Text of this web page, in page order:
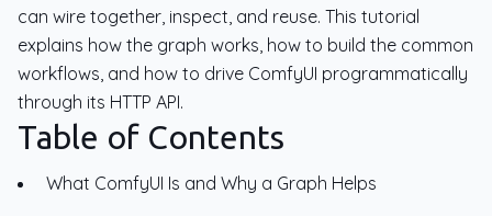
can wire together, inspect, and reuse. This tutorial
explains how the graph works, how to build the common
workflows, and how to drive ComfyUI programmatically
through its HTTP API.
Table of Contents
What ComfyUI Is and Why a Graph Helps